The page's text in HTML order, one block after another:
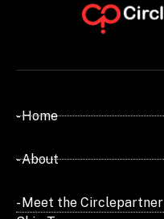
- Home
- About
- Meet the Circlepartner